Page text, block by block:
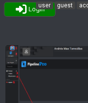
Loginuser guest